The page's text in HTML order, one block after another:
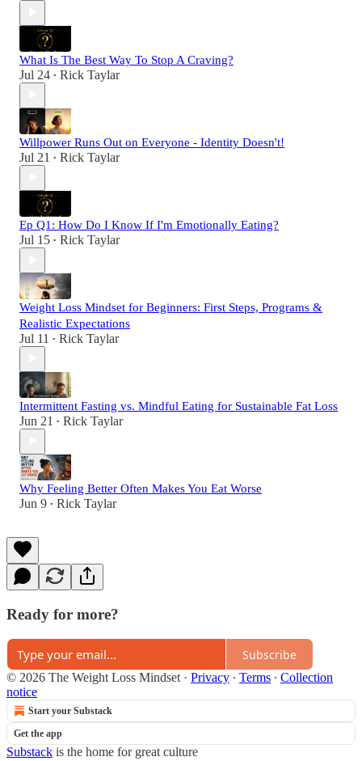
What Is The Best Way To Stop A Craving?
Jul 24 • Rick Taylar
Willpower Runs Out on Everyone - Identity Doesn't!
Jul 21 • Rick Taylar
Ep Q1: How Do I Know If I'm Emotionally Eating?
Jul 15 • Rick Taylar
Weight Loss Mindset for Beginners: First Steps, Programs &
Realistic Expectations
Jul 11 • Rick Taylar
Intermittent Fasting vs. Mindful Eating for Sustainable Fat Loss
Jun 21 • Rick Taylar
Why Feeling Better Often Makes You Eat Worse
Jun 9 • Rick Taylar
Ready for more?
Subscribe
© 2026 The Weight Loss Mindset· Privacy ∙ Terms ∙ Collection
notice
Start your Substack
Get the app
Substack is the home for great culture